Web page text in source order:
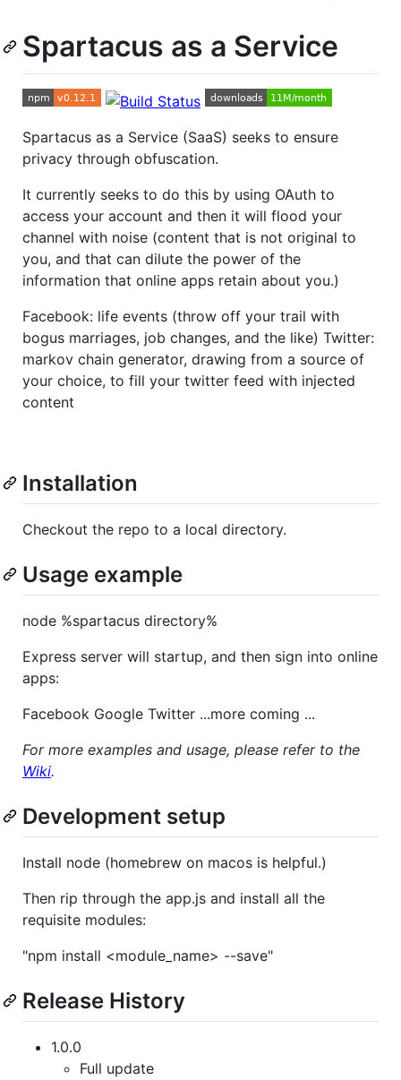
Spartacus as a Service
Spartacus as a Service (SaaS) seeks to ensure
privacy through obfuscation.
It currently seeks to do this by using OAuth to
access your account and then it will flood your
channel with noise (content that is not original to
you, and that can dilute the power of the
information that online apps retain about you.)
Facebook: life events (throw off your trail with
bogus marriages, job changes, and the like) Twitter:
markov chain generator, drawing from a source of
your choice, to fill your twitter feed with injected
content
Installation
Checkout the repo to a local directory.
Usage example
node %spartacus directory%
Express server will startup, and then sign into online
apps:
Facebook Google Twitter ...more coming ...
For more examples and usage, please refer to the
Wiki.
Development setup
Install node (homebrew on macos is helpful.)
Then rip through the app.js and install all the
requisite modules:
"npm install <module_name> --save"
Release History
1.0.0
Full update